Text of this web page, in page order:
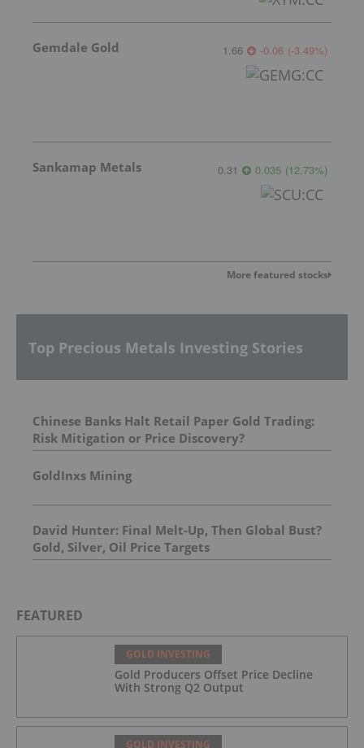
Gemdale Gold 1.66 -0.06 (-3.49%)
Sankamap Metals 0.31 0.035 (12.73%)
More featured stocks
Top Precious Metals Investing Stories
Chinese Banks Halt Retail Paper Gold Trading:
Risk Mitigation or Price Discovery?
GoldInxs Mining
David Hunter: Final Melt-Up, Then Global Bust?
Gold, Silver, Oil Price Targets
FEATURED
GOLD INVESTING
Gold Producers Offset Price Decline
With Strong Q2 Output
GOLD INVESTING